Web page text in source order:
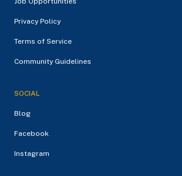
Privacy Policy
Terms of Service
Community Guidelines
SOCIAL
Blog
Facebook
Instagram